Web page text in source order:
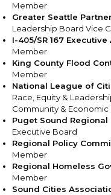
Member
Greater Seattle
Leadership Board Vice
I-405/SR 167
Member
King County Flood
Member
National League of
Race, Equity &
Community &
Puget Sound Regional
Executive Board
Regional Policy
Member
Regional Homeless
Member
Sound Cities